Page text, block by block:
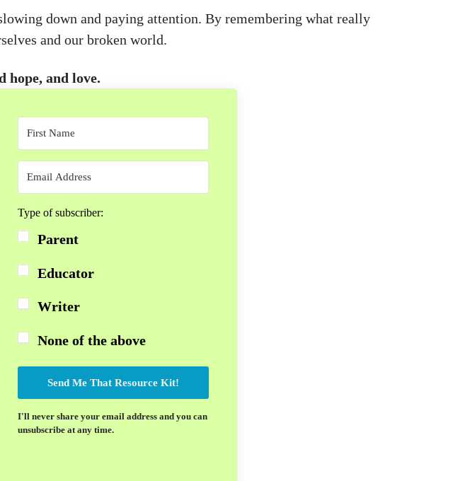
down and paying attention. By remembering what really
and our broken world.
hope, and love.
Type of subscriber:
Parent
Educator
Writer
None of the above
Send Me That Resource Kit!
I'll never share your email address and you can
unsubscribe at any time.